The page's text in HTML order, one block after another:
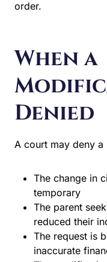
When a
Denied
The parent
The request is
financial
The modification
interests